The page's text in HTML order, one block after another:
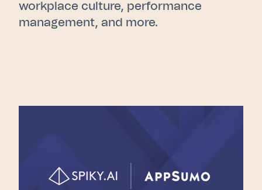
workplace culture, performance
management, and more.